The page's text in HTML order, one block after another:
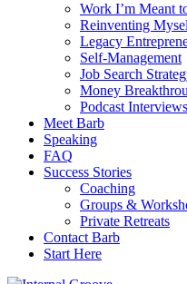
Work I’m Meant
Reinventing
Legacy
Self-Management
Job Search
Money
Podcast Interviews
Meet Barb
Speaking
FAQ
Success Stories
Coaching
Groups &
Private Retreats
Contact Barb
Start Here